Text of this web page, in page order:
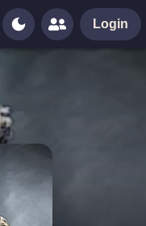
Login